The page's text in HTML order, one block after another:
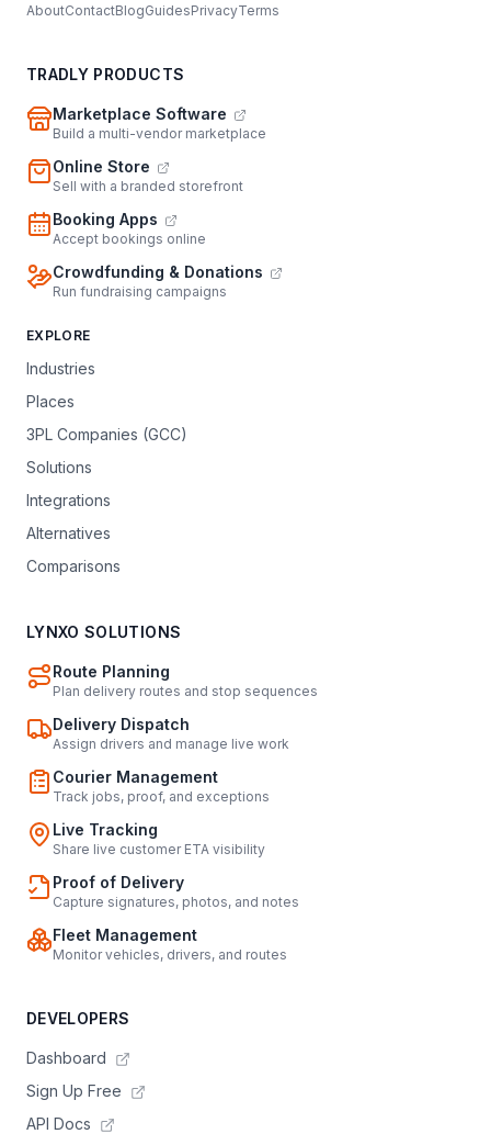
AboutContactBlogGuidesPrivacyTerms
TRADLY PRODUCTS
Marketplace Software
Build a multi-vendor marketplace
Online Store
Sell with a branded storefront
Booking Apps
Accept bookings online
Crowdfunding & Donations
Run fundraising campaigns
EXPLORE
Industries
Places
3PL Companies (GCC)
Solutions
Integrations
Alternatives
Comparisons
LYNXO SOLUTIONS
Route Planning
Plan delivery routes and stop sequences
Delivery Dispatch
Assign drivers and manage live work
Courier Management
Track jobs, proof, and exceptions
Live Tracking
Share live customer ETA visibility
Proof of Delivery
Capture signatures, photos, and notes
Fleet Management
Monitor vehicles, drivers, and routes
DEVELOPERS
Dashboard
Sign Up Free
API Docs